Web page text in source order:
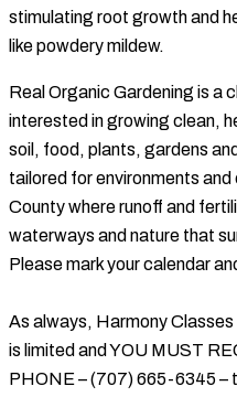
stimulating root growth and
like powdery mildew.
Real Organic Gardening is a
interested in growing clean,
soil, food, plants, gardens
tailored for environments
County where runoff and
waterways and nature that
Please mark your calendar
As always, Harmony
is limited and YOU MUST
PHONE – (707) 665-6345 –